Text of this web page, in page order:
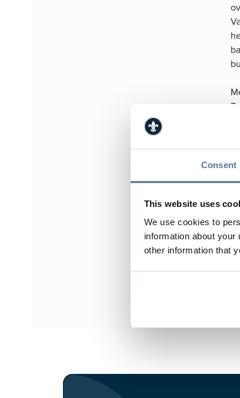
Consent
This website uses
We use cookies to
information about
other information that